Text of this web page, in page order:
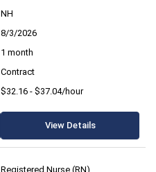
NH
8/3/2026
1 month
Contract
$32.16 - $37.04/hour
View Details
Registered Nurse (RN)